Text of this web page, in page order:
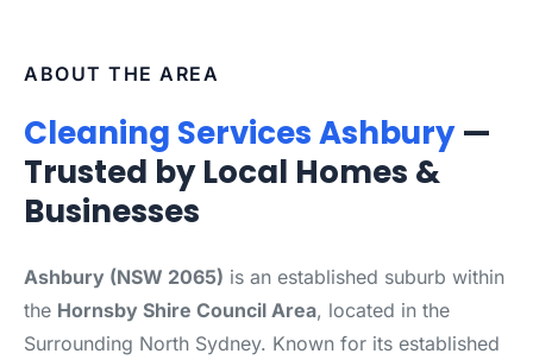
ABOUT THE AREA
Cleaning Services Ashbury—
Trusted by Local Homes &
Businesses
Ashbury (NSW 2065) is an established suburb within
the Hornsby Shire Council Area, located in the
Surrounding North Sydney. Known for its established